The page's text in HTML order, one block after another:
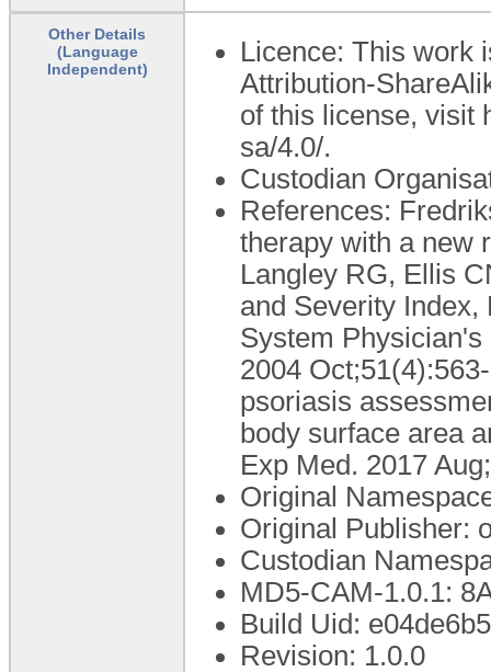
Other Details
(Language
Independent)
Licence: This work
Attribution-
of this license, visit
sa/4.0/.
Custodian
References:
therapy with a new
Langley RG, Ellis
and Severity
System
2004
psoriasis
body surface area
Exp Med. 2017
Original
Original Publisher:
Custodian
MD5-CAM-1.0.1:
Build Uid:
Revision: 1.0.0